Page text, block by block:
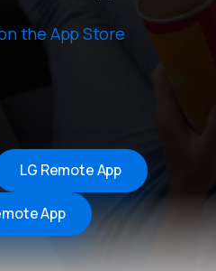
LG Remote App
App